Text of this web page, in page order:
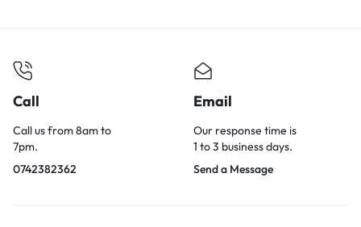
Call
Call us from 8am to
7pm.
0742382362
Email
Our response time is
1 to 3 business days.
Send a Message